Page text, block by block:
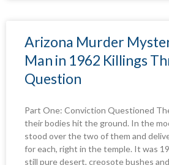
Arizona Murder
Man in 1962 Killings
Question
Part One: Conviction Questioned
their bodies hit the ground. In the
stood over the two of them and
for each, right in the temple. It was
still pure desert, creosote bushes